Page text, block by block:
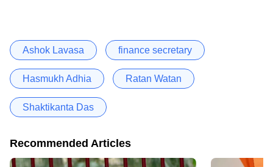
Ashok Lavasa finance secretary
Hasmukh Adhia Ratan Watan
Shaktikanta Das
Recommended Articles